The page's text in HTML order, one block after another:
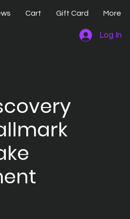
Cart Gift Card More
Log In